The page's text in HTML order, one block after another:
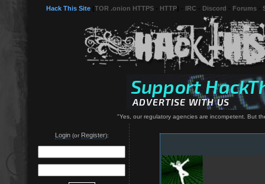
Hack This Site TOR .onion HTTPS HTTP IRC Discord Forums
"Yes, our regulatory agencies are incompetent. But
Login(or Register):